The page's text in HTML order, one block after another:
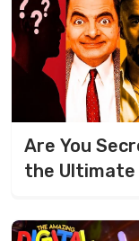
Are You
the Ultimate